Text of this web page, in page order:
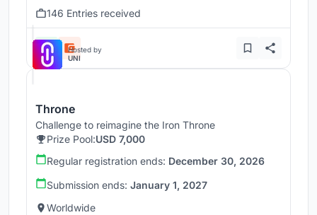
146 Entries received
Hosted by
UNI
Throne
Challenge to reimagine the Iron Throne
Prize Pool:USD 7,000
Regular registration ends: December 30, 2026
Submission ends: January 1, 2027
Worldwide